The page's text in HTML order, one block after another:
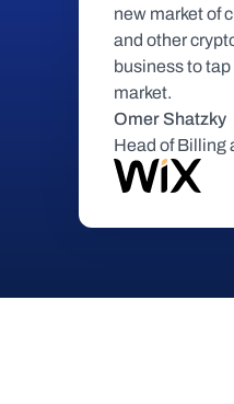
new market of
and other
business to
market.
Omer Shatzky
Head of Billing